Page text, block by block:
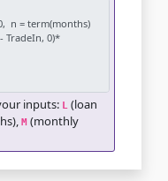
inputs: L (loan
M (monthly